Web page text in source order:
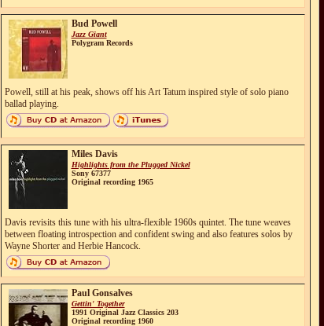
Bud Powell
Jazz Giant
Polygram Records
Powell, still at his peak, shows off his Art Tatum inspired style of solo piano
ballad playing.
Miles Davis
Highlights from the Plugged Nickel
Sony 67377
Original recording 1965
Davis revisits this tune with his ultra-flexible 1960s quintet. The tune weaves
between floating introspection and confident swing and also features solos by
Wayne Shorter and Herbie Hancock.
Paul Gonsalves
Gettin' Together
1991 Original Jazz Classics 203
Original recording 1960